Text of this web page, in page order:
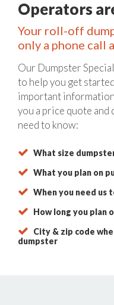
Operators
Your roll-off
only a phone call
Our Dumpster
to help you get
important
you a price quote and
need to know:
What size
What you plan on
When you need
How long you plan
City & zip code
dumpster